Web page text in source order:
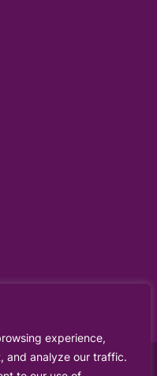
experience,
and analyze our traffic.